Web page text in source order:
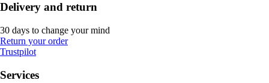
Delivery and return
30 days to change your mind
Return your order
Trustpilot
Services